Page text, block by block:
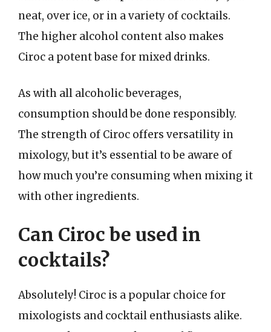
neat, over ice, or in a variety of cocktails.
The higher alcohol content also makes
Ciroc a potent base for mixed drinks.
As with all alcoholic beverages,
consumption should be done responsibly.
The strength of Ciroc offers versatility in
mixology, but it’s essential to be aware of
how much you’re consuming when mixing it
with other ingredients.
Can Ciroc be used in
cocktails?
Absolutely! Ciroc is a popular choice for
mixologists and cocktail enthusiasts alike.